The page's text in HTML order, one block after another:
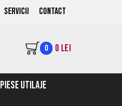
Servicii Contact
0 0 LEI
PIESE UTILAJE